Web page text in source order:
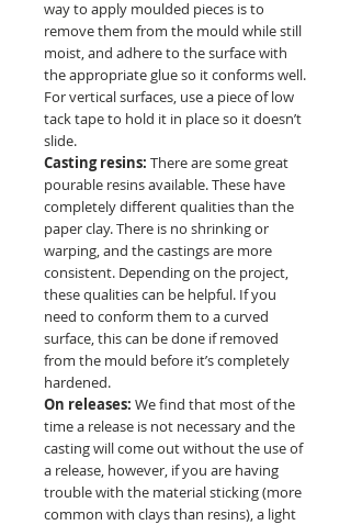
way to apply moulded pieces is to
remove them from the mould while still
moist, and adhere to the surface with
the appropriate glue so it conforms well.
For vertical surfaces, use a piece of low
tack tape to hold it in place so it doesn’t
slide.
Casting resins: There are some great
pourable resins available. These have
completely different qualities than the
paper clay. There is no shrinking or
warping, and the castings are more
consistent. Depending on the project,
these qualities can be helpful. If you
need to conform them to a curved
surface, this can be done if removed
from the mould before it’s completely
hardened.
On releases: We find that most of the
time a release is not necessary and the
casting will come out without the use of
a release, however, if you are having
trouble with the material sticking (more
common with clays than resins), a light